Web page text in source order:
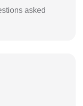
asked